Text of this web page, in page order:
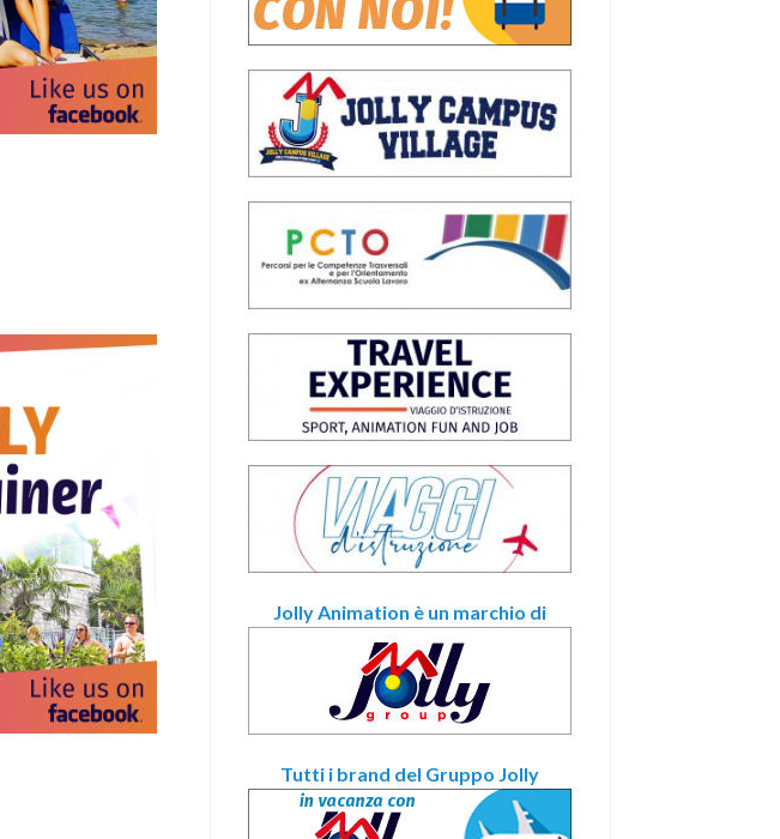
Jolly Animation è un marchio di
Tutti i brand del Gruppo Jolly